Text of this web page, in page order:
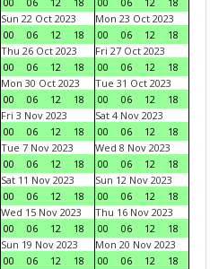
Sun 22 Oct 2023
00
06 12 18
Mon 23 Oct 2023
00
06 12
18
Thu 26 Oct 2023
00
06 12 18
Fri 27 Oct 2023
00
06 12
18
Mon 30 Oct 2023
00
06 12 18
Tue 31 Oct 2023
00
06 12
18
Fri 3 Nov 2023
00
06 12 18
Sat 4 Nov 2023
00
06 12
18
Tue 7 Nov 2023
00
06 12 18
Wed 8 Nov 2023
00
06 12
18
Sat 11 Nov 2023
00
06 12 18
Sun 12 Nov 2023
00
06 12
18
Wed 15 Nov 2023
00
06 12 18
Thu 16 Nov 2023
00
06 12
18
Sun 19 Nov 2023
00
06 12 18
Mon 20 Nov 2023
00
06 12
18